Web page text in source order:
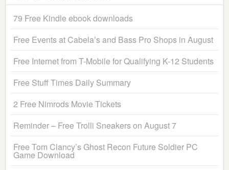
79 Free Kindle ebook downloads
Free Events at Cabela’s and Bass Pro Shops in August
Free Internet from T-Mobile for Qualifying K-12 Students
Free Stuff Times Daily Summary
2 Free Nimrods Movie Tickets
Reminder – Free Trolli Sneakers on August 7
Free Tom Clancy’s Ghost Recon Future Soldier PC
Game Download